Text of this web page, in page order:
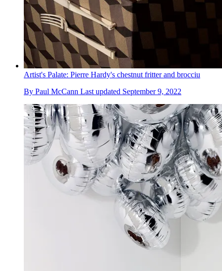
Artist's Palate: Pierre Hardy's chestnut fritter and brocciu
By Paul McCann Last updated September 9, 2022